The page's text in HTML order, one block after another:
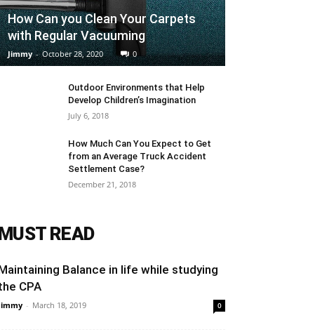
How Can you Clean Your Carpets
with Regular Vacuuming
Jimmy - October 28, 2020 0
Outdoor Environments that Help
Develop Children’s Imagination
July 6, 2018
How Much Can You Expect to Get
from an Average Truck Accident
Settlement Case?
December 21, 2018
READ
Balance in life while studying
CPA
- March 18, 2019 0